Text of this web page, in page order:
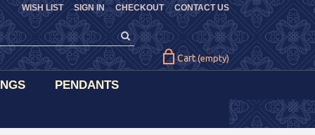
CHECKOUT CONTACT US
WISH LIST SIGN IN
Cart (empty)
PENDANTS